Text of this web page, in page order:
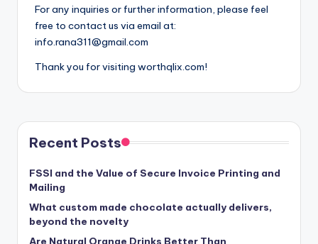
For any inquiries or further information, please feel
free to contact us via email at:
info.rana311@gmail.com
Thank you for visiting worthqlix.com!
Recent Posts
FSSI and the Value of Secure Invoice Printing and
Mailing
What custom made chocolate actually delivers,
beyond the novelty
Are Natural Orange Drinks Better Than